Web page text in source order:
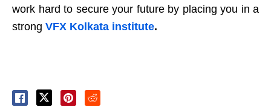
work hard to secure your future by placing you in a
strong VFX Kolkata institute.